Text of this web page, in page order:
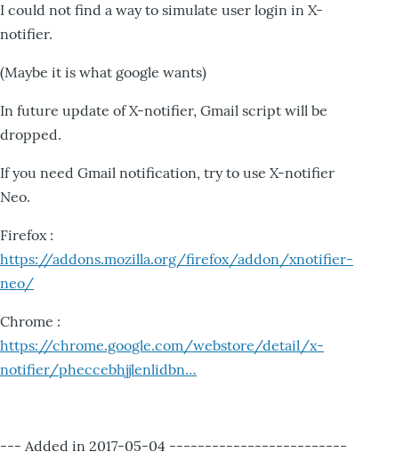
I could not find a way to simulate user login in X-
notifier.
(Maybe it is what google wants)
In future update of X-notifier, Gmail script will be
dropped.
If you need Gmail notification, try to use X-notifier
Neo.
Firefox :
https://addons.mozilla.org/firefox/addon/xnotifier-
neo/
Chrome :
https://chrome.google.com/webstore/detail/x-
notifier/pheccebhjjlenlidbn…
--- Added in 2017-05-04 -------------------------